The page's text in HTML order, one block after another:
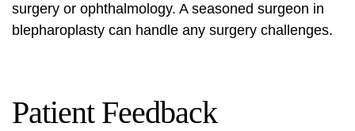
surgery or ophthalmology. A seasoned surgeon in
blepharoplasty can handle any surgery challenges.
Patient Feedback